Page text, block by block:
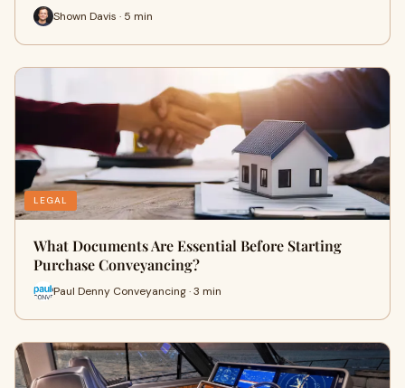
Shown Davis · 5 min
LEGAL
What Documents Are Essential Before Starting
Purchase Conveyancing?
Paul Denny Conveyancing · 3 min